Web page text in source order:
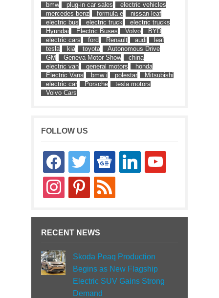
bmw
plug-in car sales
electric vehicles
mercedes benz
formula e
nissan leaf
electric bus
electric truck
electric trucks
Hyundai
Electric Buses Volvo
BYD
electric cars
ford Renault audi
leaf
tesla
kia toyota
Autonomous Drive
GM
Geneva Motor Show
china
electric van
general motors
honda
Electric Vans
bmw i polestar
Mitsubishi
electric car
Porsche
tesla motors
Volvo Cars
FOLLOW US
facebooktwitter
google-
news
linkedin youtube
instagrampinterestrss
RECENT NEWS
Skoda Peaq Production
Begins as New Flagship
Electric SUV Gains Strong
Demand